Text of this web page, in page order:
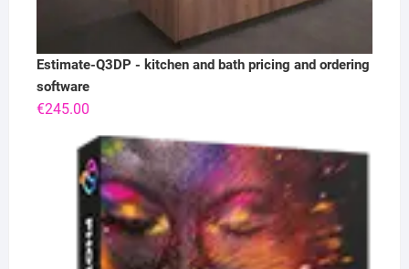
Estimate-Q3DP - kitchen and bath pricing and ordering
software
€245.00